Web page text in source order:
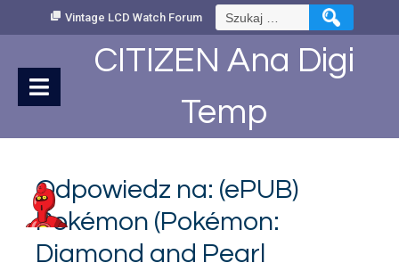
Vintage LCD Watch Forum Szukaj:
CITIZEN Ana Digi
Temp
Odpowiedz na: (ePUB)
Pokémon (Pokémon:
Diamond and Pearl